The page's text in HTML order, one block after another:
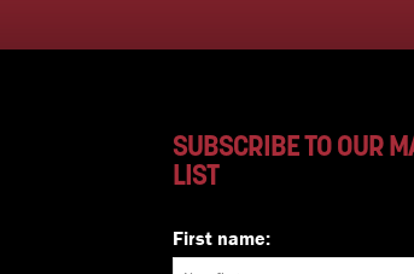
SUBSCRIBE TO OUR
LIST
First name: